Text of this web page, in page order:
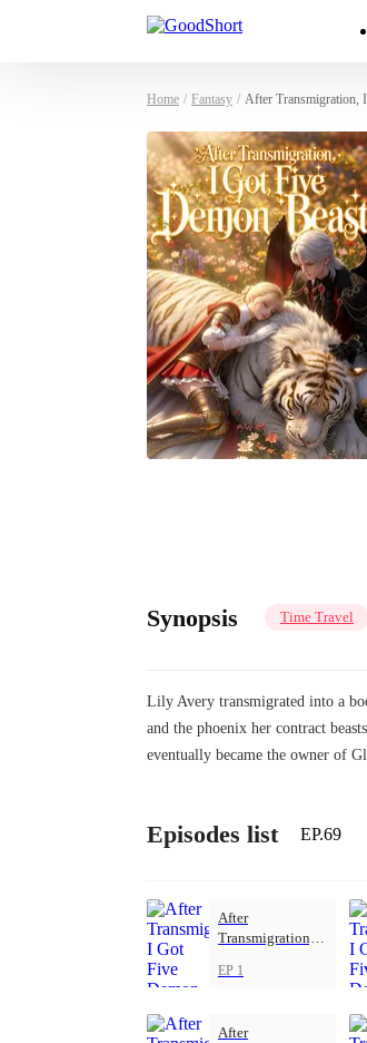
Home / Fantasy / After Transmigration,
Synopsis Time Travel
Lily Avery transmigrated into a
and the phoenix her contract
eventually became the owner of
Episodes list EP.69
After
Transmigration, I
Beasts
EP 1
After